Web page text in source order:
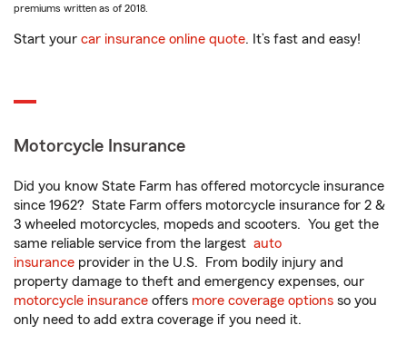
premiums written as of 2018.
Start your car insurance online quote. It’s fast and easy!
Motorcycle Insurance
Did you know State Farm has offered motorcycle insurance
since 1962? State Farm offers motorcycle insurance for 2 &
3 wheeled motorcycles, mopeds and scooters. You get the
same reliable service from the largest auto
insurance provider in the U.S. From bodily injury and
property damage to theft and emergency expenses, our
motorcycle insurance offers more coverage options so you
only need to add extra coverage if you need it.